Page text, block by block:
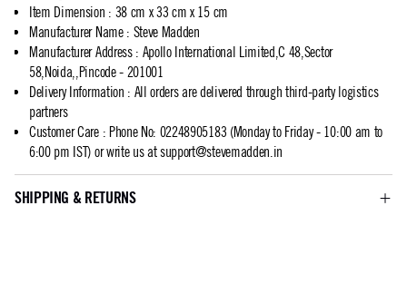
Item Dimension : 38 cm x 33 cm x 15 cm
Manufacturer Name: Steve Madden
Manufacturer Address: Apollo International Limited,C 48,Sector
58,Noida,,Pincode - 201001
Delivery Information : All orders are delivered through third-party logistics
partners
Customer Care: Phone No: 02248905183 (Monday to Friday - 10:00 am to
6:00 pm IST) or write us atsupport@stevemadden.in
SHIPPING & RETURNS